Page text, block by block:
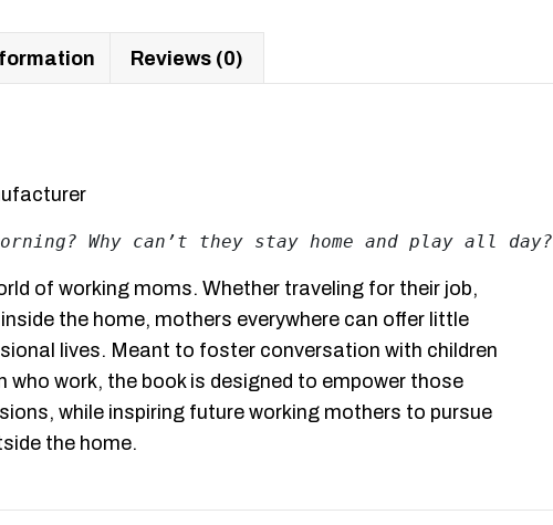
Reviews (0)
Why can’t they stay home and play all day?
of working moms. Whether traveling for their job,
the home, mothers everywhere can offer little
lives. Meant to foster conversation with children
work, the book is designed to empower those
while inspiring future working mothers to pursue
the home.